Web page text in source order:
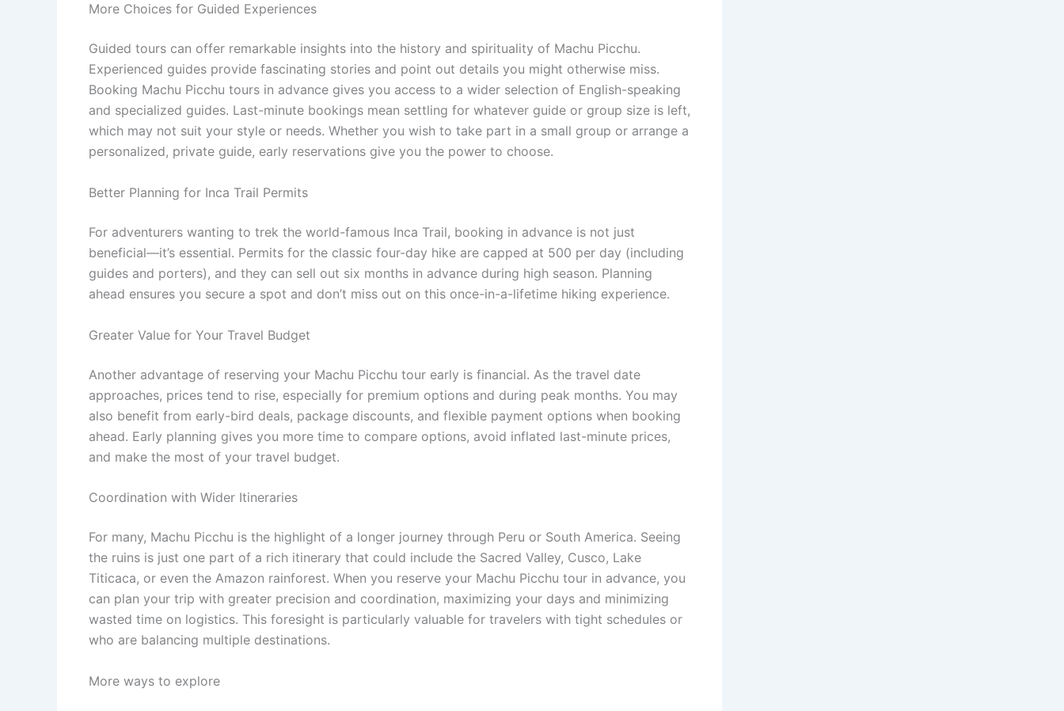
More Choices for Guided Experiences
Guided tours can offer remarkable insights into the history and spirituality of Machu Picchu.
Experienced guides provide fascinating stories and point out details you might otherwise miss.
Booking Machu Picchu tours in advance gives you access to a wider selection of English-speaking
and specialized guides. Last-minute bookings mean settling for whatever guide or group size is left,
which may not suit your style or needs. Whether you wish to take part in a small group or arrange a
personalized, private guide, early reservations give you the power to choose.
Better Planning for Inca Trail Permits
For adventurers wanting to trek the world-famous Inca Trail, booking in advance is not just
beneficial—it’s essential. Permits for the classic four-day hike are capped at 500 per day (including
guides and porters), and they can sell out six months in advance during high season. Planning
ahead ensures you secure a spot and don’t miss out on this once-in-a-lifetime hiking experience.
Greater Value for Your Travel Budget
Another advantage of reserving your Machu Picchu tour early is financial. As the travel date
approaches, prices tend to rise, especially for premium options and during peak months. You may
also benefit from early-bird deals, package discounts, and flexible payment options when booking
ahead. Early planning gives you more time to compare options, avoid inflated last-minute prices,
and make the most of your travel budget.
Coordination with Wider Itineraries
For many, Machu Picchu is the highlight of a longer journey through Peru or South America. Seeing
the ruins is just one part of a rich itinerary that could include the Sacred Valley, Cusco, Lake
Titicaca, or even the Amazon rainforest. When you reserve your Machu Picchu tour in advance, you
can plan your trip with greater precision and coordination, maximizing your days and minimizing
wasted time on logistics. This foresight is particularly valuable for travelers with tight schedules or
who are balancing multiple destinations.
More ways to explore